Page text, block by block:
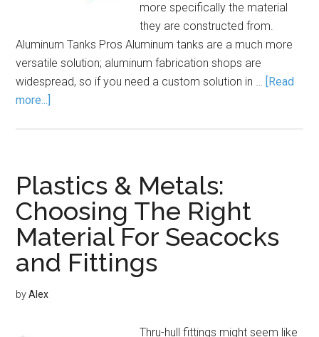
more specifically the material
they are constructed from.
Aluminum Tanks Pros Aluminum tanks are a much more
versatile solution; aluminum fabrication shops are
widespread, so if you need a custom solution in … [Read
more...]
Plastics & Metals:
Choosing The Right
Material For Seacocks
and Fittings
byAlex
Thru-hull fittings might seem like